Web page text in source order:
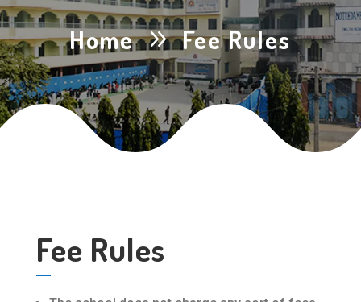
Home 9 Fee Rules
Fee Rules